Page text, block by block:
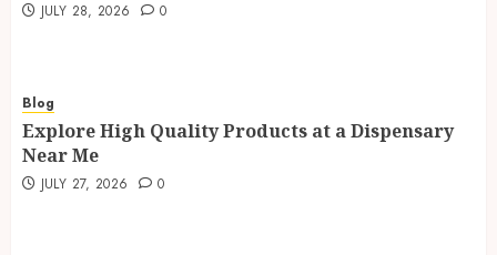
JULY 28, 2026 0
Blog
Explore High Quality Products at a Dispensary
Near Me
JULY 27, 2026 0